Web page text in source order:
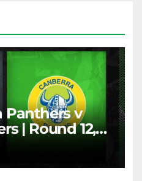
Panthers v
| Round 12,
| NRL